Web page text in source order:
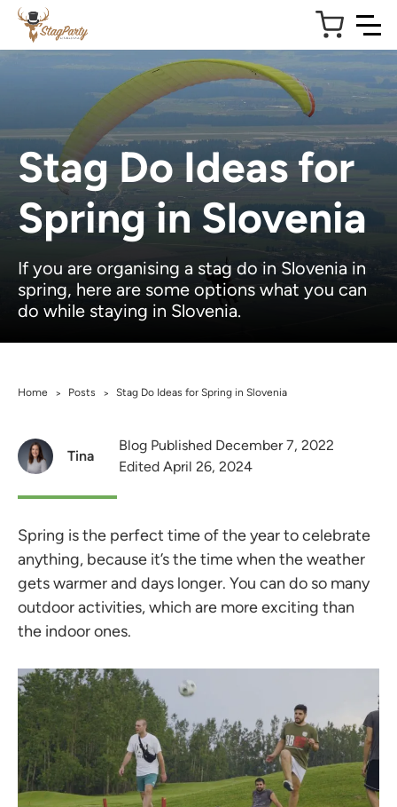
Stag Do Ideas for
Spring in Slovenia
If you are organising a stag do in Slovenia in
spring, here are some options what you can
do while staying in Slovenia.
Home > Posts > Stag Do Ideas for Spring in Slovenia
Tina
Blog Published December 7, 2022
Edited April 26, 2024
Spring is the perfect time of the year to celebrate
anything, because it’s the time when the weather
gets warmer and days longer. You can do so many
outdoor activities, which are more exciting than
the indoor ones.